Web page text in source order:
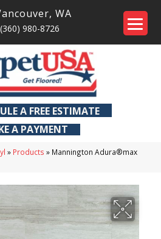
, WA
(360) 980-8726
A FREE ESTIMATE
A PAYMENT
» Products » Mannington Adura®max